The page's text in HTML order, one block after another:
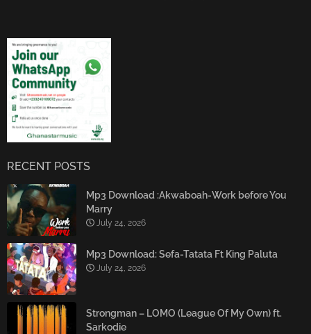
RECENT POSTS
Mp3 Download :Akwaboah-Work before You
Marry
July 24, 2026
Mp3 Download: Sefa-Tatata Ft King Paluta
July 24, 2026
Strongman – LOMO (League Of My Own) ft.
Sarkodie